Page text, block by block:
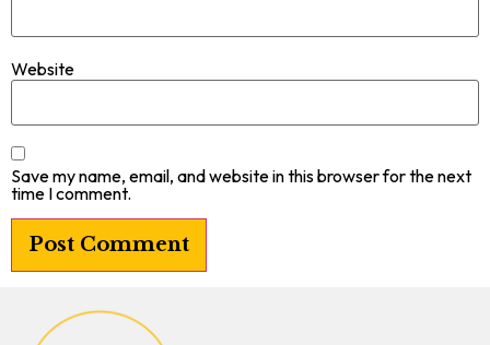
Website
Save my name, email, and website in this browser for the next
time I comment.